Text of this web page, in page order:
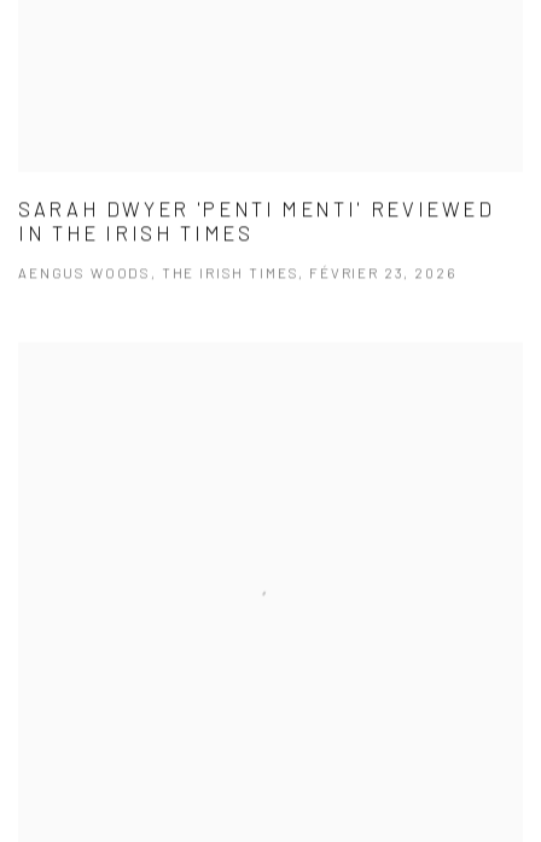
SARAH DWYER 'PENTI MENTI' REVIEWED
IN THE IRISH TIMES
AENGUS WOODS, THE IRISH TIMES, FÉVRIER 23, 2026